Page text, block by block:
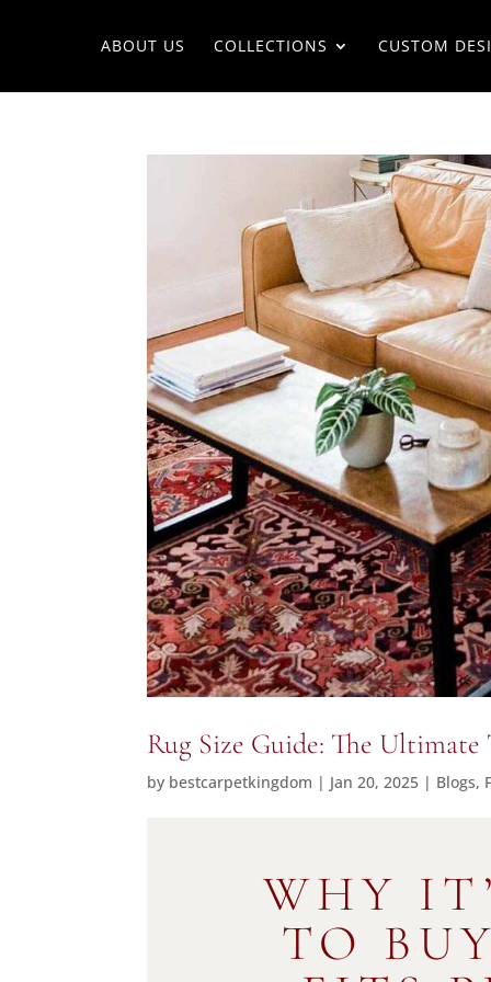
ABOUT US COLLECTIONS CUSTOM
Rug Size Guide: The
by bestcarpetkingdom | Jan 20, 2025 | Blogs,
WHY
TO